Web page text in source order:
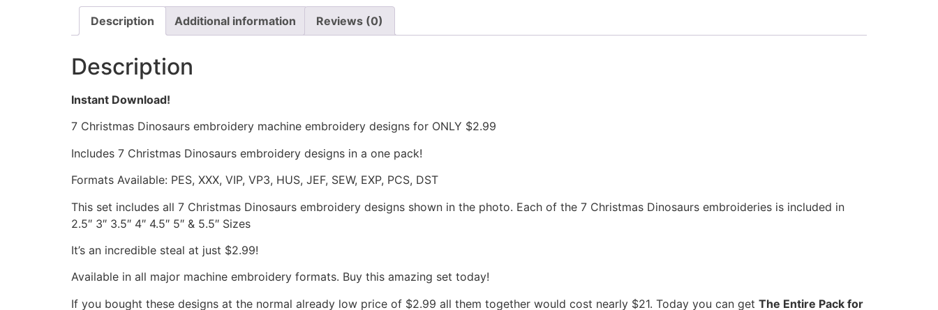
Description Additional information Reviews (0)
Description
Instant Download!
7 Christmas Dinosaurs embroidery machine embroidery designs for ONLY $2.99
Includes 7 Christmas Dinosaurs embroidery designs in a one pack!
Formats Available: PES, XXX, VIP, VP3, HUS, JEF, SEW, EXP, PCS, DST
This set includes all 7 Christmas Dinosaurs embroidery designs shown in the photo. Each of the 7 Christmas Dinosaurs embroideries is included in
2.5″ 3″ 3.5″ 4″ 4.5″ 5″ & 5.5″ Sizes
It’s an incredible steal at just $2.99!
Available in all major machine embroidery formats. Buy this amazing set today!
If you bought these designs at the normal already low price of $2.99 all them together would cost nearly $21. Today you can get The Entire Pack for